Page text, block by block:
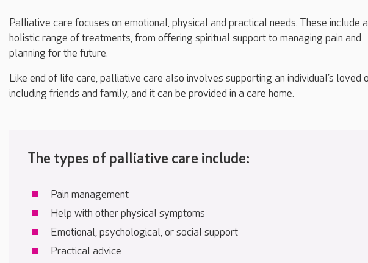
Palliative care focuses on emotional, physical and practical needs. These include a
holistic range of treatments, from offering spiritual support to managing pain and
planning for the future.
Like end of life care, palliative care also involves supporting an individual’s loved
including friends and family, and it can be provided in a care home.
The types of palliative care include:
Pain management
Help with other physical symptoms
Emotional, psychological, or social support
Practical advice